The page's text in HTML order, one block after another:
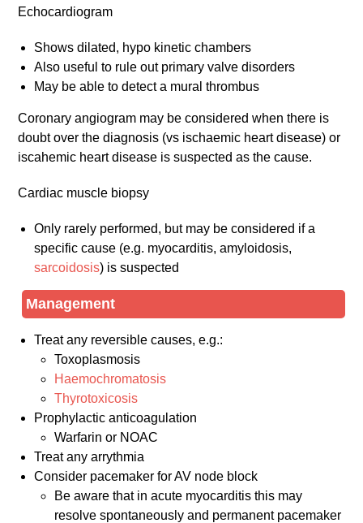
Echocardiogram
Shows dilated, hypo kinetic chambers
Also useful to rule out primary valve disorders
May be able to detect a mural thrombus
Coronary angiogram may be considered when there is
doubt over the diagnosis (vs ischaemic heart disease) or
iscahemic heart disease is suspected as the cause.
Cardiac muscle biopsy
Only rarely performed, but may be considered if a
specific cause (e.g. myocarditis, amyloidosis,
sarcoidosis) is suspected
Management
Treat any reversible causes, e.g.:
Toxoplasmosis
Haemochromatosis
Thyrotoxicosis
Prophylactic anticoagulation
Warfarin or NOAC
Treat any arrythmia
Consider pacemaker for AV node block
Be aware that in acute myocarditis this may
resolve spontaneously and permanent pacemaker